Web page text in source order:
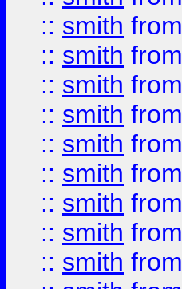
:: smith from
:: smith from
:: smith from
:: smith from
:: smith from
:: smith from
:: smith from
:: smith from
:: smith from